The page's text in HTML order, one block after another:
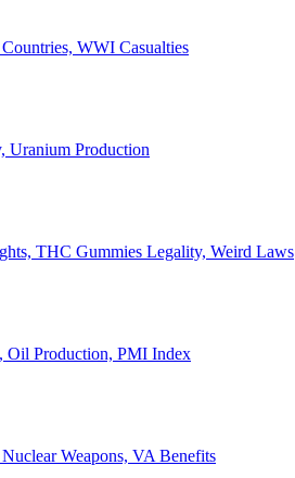
WWI Casualties
Uranium Production
THC Gummies Legality, Weird Laws
Oil Production, PMI Index
Weapons, VA Benefits